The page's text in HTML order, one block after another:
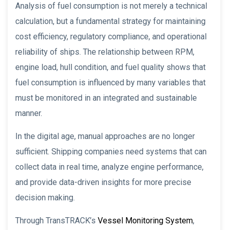
Analysis of fuel consumption is not merely a technical
calculation, but a fundamental strategy for maintaining
cost efficiency, regulatory compliance, and operational
reliability of ships. The relationship between RPM,
engine load, hull condition, and fuel quality shows that
fuel consumption is influenced by many variables that
must be monitored in an integrated and sustainable
manner.
In the digital age, manual approaches are no longer
sufficient. Shipping companies need systems that can
collect data in real time, analyze engine performance,
and provide data-driven insights for more precise
decision making.
Through TransTRACK’s Vessel Monitoring System,